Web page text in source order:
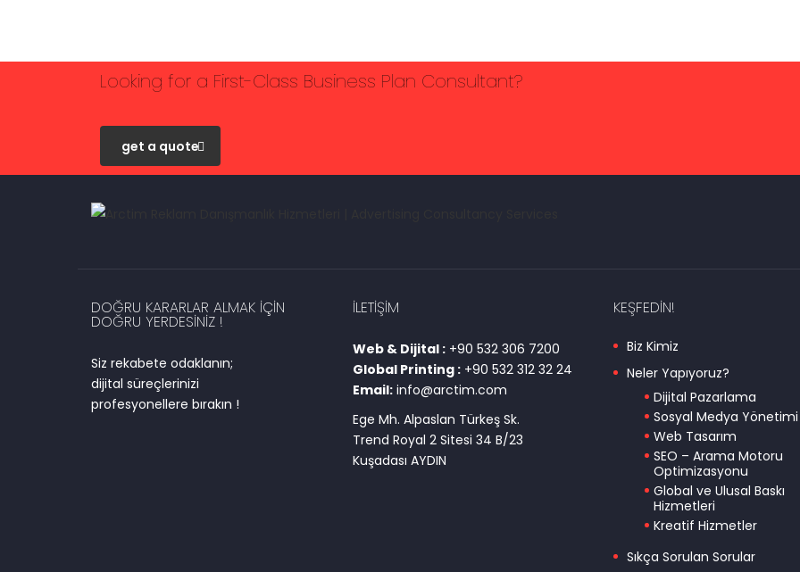
Looking for a First-Class Business Plan Consultant?
get a quote
DOĞRU KARARLAR ALMAK IÇIN
DOĞRU YERDESINIZ !
Siz rekabete odaklanın;
dijital süreçlerinizi
profesyonellere bırakın !
İLETIŞIM
Web & Dijital :+90 532 306 7200
Global Printing :+90 532 312 32 24
Email:info@arctim.com
Ege Mh. Alpaslan Türkeş Sk.
Trend Royal 2 Sitesi 34 B/23
Kuşadası AYDIN
KEŞFEDIN!
Biz Kimiz
Neler Yapıyoruz?
Dijital Pazarlama
Sosyal Medya Yönetimi
Web Tasarım
SEO – Arama Motoru
Optimizasyonu
Global ve Ulusal Baskı
Hizmetleri
Kreatif Hizmetler
Sıkça Sorulan Sorular